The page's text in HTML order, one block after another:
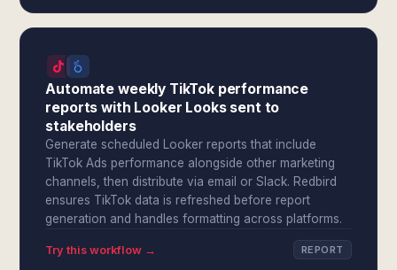
Automate weekly TikTok performance
reports with Looker Looks sent to
stakeholders
Generate scheduled Looker reports that include
TikTok Ads performance alongside other marketing
channels, then distribute via email or Slack. Redbird
ensures TikTok data is refreshed before report
generation and handles formatting across platforms.
Try this workflow → REPORT